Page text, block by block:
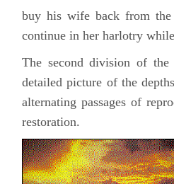
buy his wife back from
continue in her harlotry
The second division of the
detailed picture of the
alternating passages of
restoration.